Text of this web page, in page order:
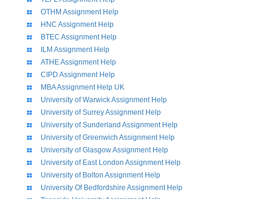
OTHM Assignment Help
HNC Assignment Help
BTEC Assignment Help
ILM Assignment Help
ATHE Assignment Help
CIPD Assignment Help
MBA Assignment Help UK
University of Warwick Assignment Help
University of Surrey Assignment Help
University of Sunderland Assignment Help
University of Greenwich Assignment Help
University of Glasgow Assignment Help
University of East London Assignment Help
University of Bolton Assignment Help
University Of Bedfordshire Assignment Help